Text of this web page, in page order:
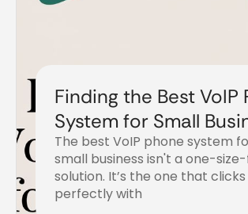
Finding the Best VoIP
System for Small
The best VoIP phone system
small business isn't a one-
solution. It’s the one that clicks
perfectly with